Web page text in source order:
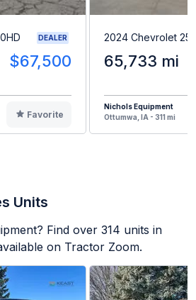
DEALER
$67,500
Favorite
2024 Chevrolet
65,733 mi
Nichols Equipment
Ottumwa, IA - 311 mi
Units
Find over 314 units in
on Tractor Zoom.